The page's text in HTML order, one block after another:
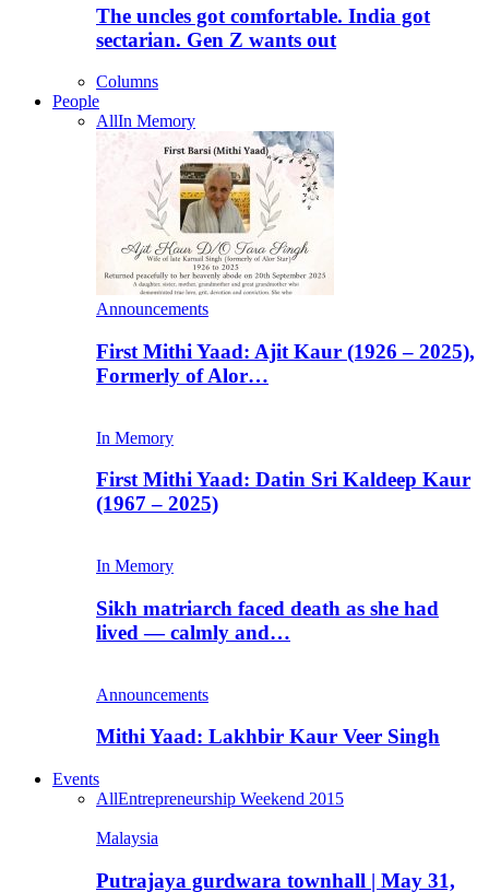
The uncles got comfortable. India got
sectarian. Gen Z wants out
Columns
People
AllIn Memory
Announcements
First Mithi Yaad: Ajit Kaur (1926 – 2025),
Formerly of Alor…
In Memory
First Mithi Yaad: Datin Sri Kaldeep Kaur
(1967 – 2025)
In Memory
Sikh matriarch faced death as she had
lived — calmly and…
Announcements
Mithi Yaad: Lakhbir Kaur Veer Singh
Events
AllEntrepreneurship Weekend 2015
Malaysia
Putrajaya gurdwara townhall | May 31,